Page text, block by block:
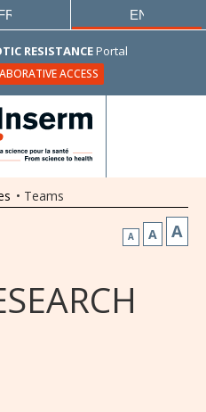
RESISTANCEPortal
ACCESS
ENGLISH
• Teams
A A A